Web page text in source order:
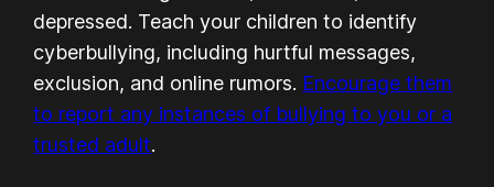
depressed. Teach your children to identify
cyberbullying, including hurtful messages,
exclusion, and online rumors. Encourage them
to report any instances of bullying to you or a
trusted adult.